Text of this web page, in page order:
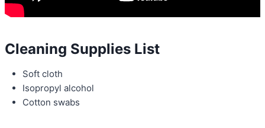
Cleaning Supplies List
Soft cloth
Isopropyl alcohol
Cotton swabs